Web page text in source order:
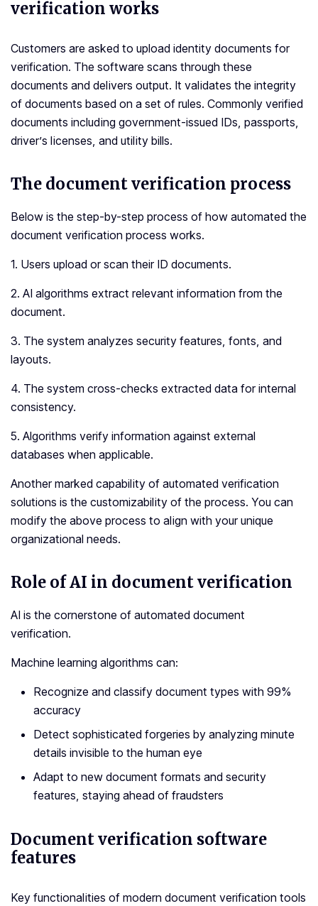
verification works
Customers are asked to upload identity documents for
verification. The software scans through these
documents and delivers output. It validates the integrity
of documents based on a set of rules. Commonly verified
documents including government-issued IDs, passports,
driver’s licenses, and utility bills.
The document verification process
Below is the step-by-step process of how automated the
document verification process works.
1. Users upload or scan their ID documents.
2. AI algorithms extract relevant information from the
document.
3. The system analyzes security features, fonts, and
layouts.
4. The system cross-checks extracted data for internal
consistency.
5. Algorithms verify information against external
databases when applicable.
Another marked capability of automated verification
solutions is the customizability of the process. You can
modify the above process to align with your unique
organizational needs.
Role of AI in document verification
AI is the cornerstone of automated document
verification.
Machine learning algorithms can:
Recognize and classify document types with 99%
accuracy
Detect sophisticated forgeries by analyzing minute
details invisible to the human eye
Adapt to new document formats and security
features, staying ahead of fraudsters
Document verification software
features
Key functionalities of modern document verification tools